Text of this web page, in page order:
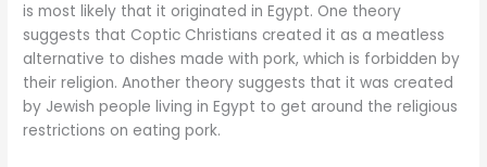
is most likely that it originated in Egypt. One theory
suggests that Coptic Christians created it as a meatless
alternative to dishes made with pork, which is forbidden by
their religion. Another theory suggests that it was created
by Jewish people living in Egypt to get around the religious
restrictions on eating pork.